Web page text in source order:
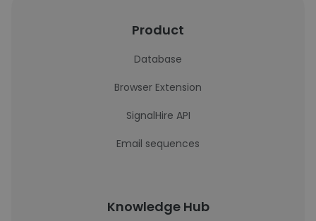
Product
Database
Browser Extension
SignalHire API
Email sequences
Knowledge Hub